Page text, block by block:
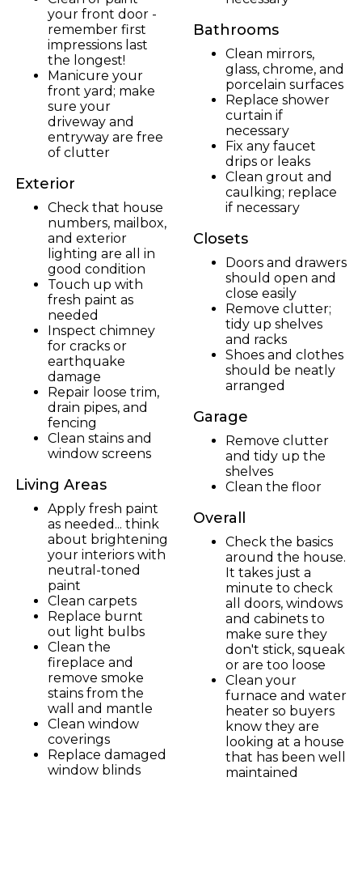
your front door -
remember first
impressions last
the longest!
Manicure your
front yard; make
sure your
driveway and
entryway are free
of clutter
Exterior
Check that house
numbers, mailbox,
and exterior
lighting are all in
good condition
Touch up with
fresh paint as
needed
Inspect chimney
for cracks or
earthquake
damage
Repair loose trim,
drain pipes, and
fencing
Clean stains and
window screens
Living Areas
Apply fresh paint
as needed... think
about brightening
your interiors with
neutral-toned
paint
Clean carpets
Replace burnt
out light bulbs
Clean the
fireplace and
remove smoke
stains from the
wall and mantle
Clean window
coverings
Replace damaged
window blinds
Bathrooms
Clean mirrors,
glass, chrome, and
porcelain surfaces
Replace shower
curtain if
necessary
Fix any faucet
drips or leaks
Clean grout and
caulking; replace
if necessary
Closets
Doors and drawers
should open and
close easily
Remove clutter;
tidy up shelves
and racks
Shoes and clothes
should be neatly
arranged
Garage
Remove clutter
and tidy up the
shelves
Clean the floor
Overall
Check the basics
around the house.
It takes just a
minute to check
all doors, windows
and cabinets to
make sure they
don't stick, squeak
or are too loose
Clean your
furnace and water
heater so buyers
know they are
looking at a house
that has been well
maintained